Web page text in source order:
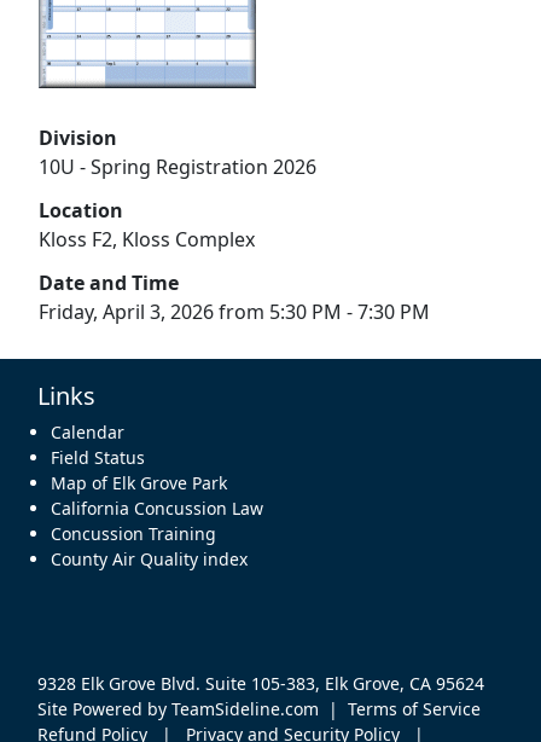
Division
10U - Spring Registration 2026
Location
Kloss F2, Kloss Complex
Date and Time
Friday, April 3, 2026 from 5:30 PM - 7:30 PM
Links
Calendar
Field Status
Map of Elk Grove Park
California Concussion Law
Concussion Training
County Air Quality index
Site Powered by TeamSideline.com | Terms of Service
9328 Elk Grove Blvd. Suite 105-383, Elk Grove, CA 95624
Refund Policy | Privacy and Security Policy |